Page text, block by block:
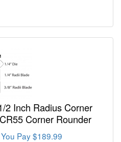
Corner Rounder
Pay $189.99